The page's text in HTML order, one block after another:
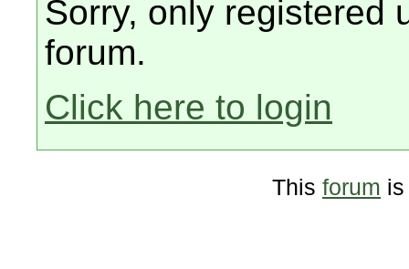
Sorry, only registered
forum.
Click here to login
This forum